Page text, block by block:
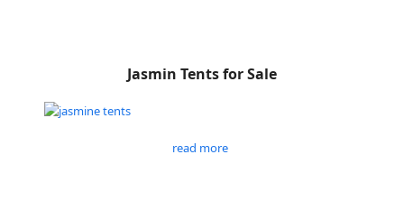
Jasmin Tents for Sale
read more